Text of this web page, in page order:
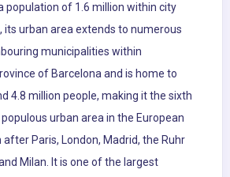
population of 1.6 million within city
its urban area extends to numerous
municipalities within
of Barcelona and is home to
4.8 million people, making it the sixth
urban area in the European
after Paris, London, Madrid, the Ruhr
Milan. It is one of the largest